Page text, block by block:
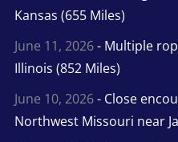
Kansas (655 Miles)
June 11, 2026- Multiple
Illinois (852 Miles)
June 10, 2026- Close
Northwest Missouri near